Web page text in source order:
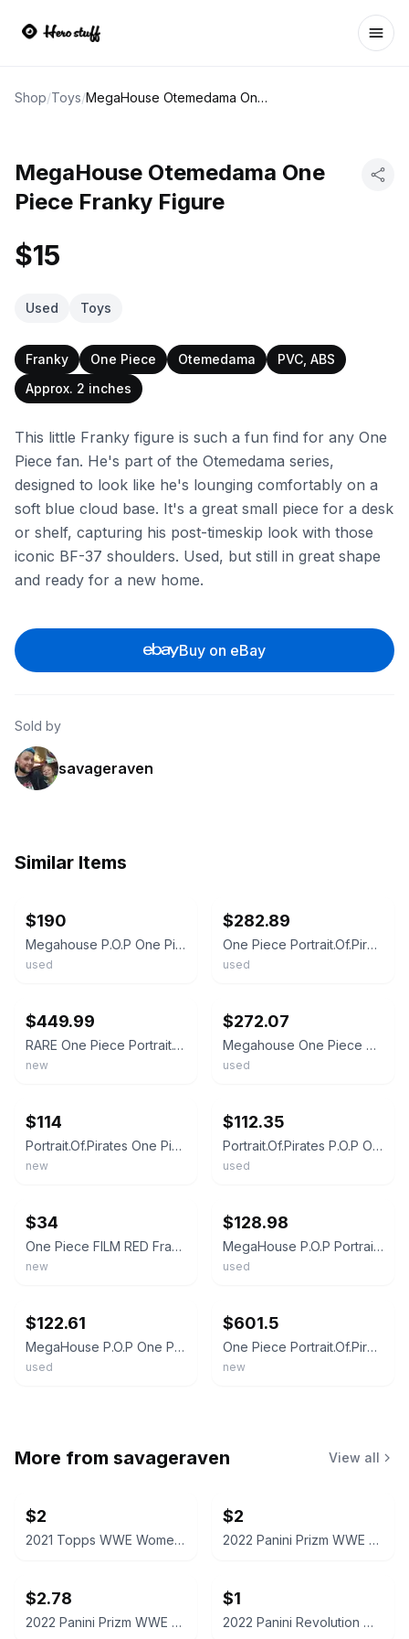
Shop/Toys/ MegaHouse Otemedama One Piece Franky Figure
MegaHouse Otemedama One
Piece Franky Figure
$15
Used Toys
Franky One Piece Otemedama
PVC, ABS
Approx. 2 inches
This little Franky figure is such a fun find for any One
Piece fan. He's part of the Otemedama series,
designed to look like he's lounging comfortably on a
soft blue cloud base. It's a great small piece for a desk
or shelf, capturing his post-timeskip look with those
iconic BF-37 shoulders. Used, but still in great shape
and ready for a new home.
Buy on eBay
Sold by
savageraven
Similar Items
$190
Megahouse P.O.P One Piece SA-MAXIMUM Armored Franky Figure 250mm Authentic Japan
used
$282.89
One Piece Portrait.Of.Pirates P.O.P SA-MAXIMUM Armored Franky Figure Megahouse
used
$449.99
RARE One Piece Portrait.Of.Pirates SA-MAXIMUM Armored Franky 1/8 Figure from JPN
new
$272.07
Megahouse One Piece P.O.P SA-MAXIMUM Armored Franky Figure Japan Ver Used Rare !
used
$114
Portrait.Of.Pirates One Piece STRONG EDITION Franky Figure Megahouse from Japan
new
$112.35
Portrait.Of.Pirates P.O.P One Piece Franky Figure STRONG EDITION Megahouse
used
$34
One Piece FILM RED Franky Figure DXF THE GRANDLINE MEN vol.12 Banpresto New
new
$128.98
MegaHouse P.O.P Portrait Of Pirates One Piece Franky Strong Edition Figure Japan
used
$122.61
MegaHouse P.O.P One Piece Strong Edition Franky Figure Very Good Japan
used
$601.5
One Piece Portrait.Of.Pirates P.O.P SA-MAXIMUM Armored Franky Figure Megahouse
new
More from savageraven View all
$2
2021 Topps WWE Women's Division Sonya Deville #100 Trading Card
$2
2022 Panini Prizm WWE Shotzi Trading Card
$2.78
2022 Panini Prizm WWE Tegan Nox #114 Trading Card
$1
2022 Panini Revolution WWE Montez Ford #114